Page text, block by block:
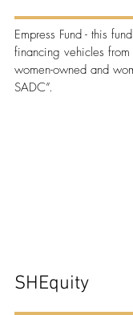
Empress Fund - this
financing vehicles
women-owned and
SADC”.
SHEquity